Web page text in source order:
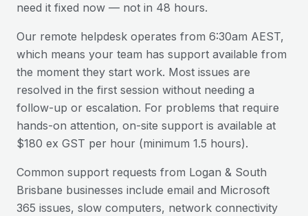
need it fixed now — not in 48 hours.
Our remote helpdesk operates from 6:30am AEST,
which means your team has support available from
the moment they start work. Most issues are
resolved in the first session without needing a
follow-up or escalation. For problems that require
hands-on attention, on-site support is available at
$180 ex GST per hour (minimum 1.5 hours).
Common support requests from Logan & South
Brisbane businesses include email and Microsoft
365 issues, slow computers, network connectivity